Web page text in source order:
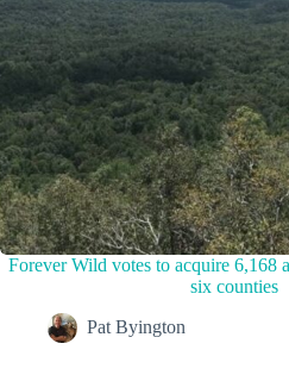
Forever Wild votes to acquire 6,168
six counties
Pat Byington